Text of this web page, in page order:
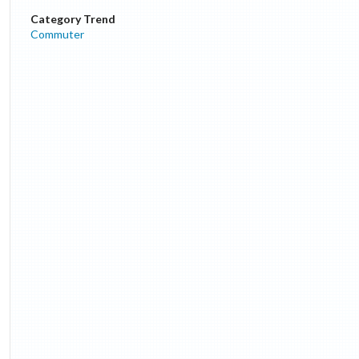
Category Trend
Commuter